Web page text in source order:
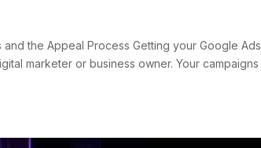
the Appeal Process Getting your Google Ads
marketer or business owner. Your campaigns